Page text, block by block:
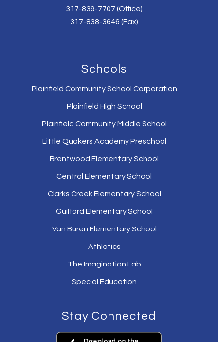
317-839-7707 (Office)
317-838-3646 (Fax)
Schools
Plainfield Community School Corporation
Plainfield High School
Plainfield Community Middle School
Little Quakers Academy Preschool
Brentwood Elementary School
Central Elementary School
Clarks Creek Elementary School
Guilford Elementary School
Van Buren Elementary School
Athletics
The Imagination Lab
Special Education
Stay Connected